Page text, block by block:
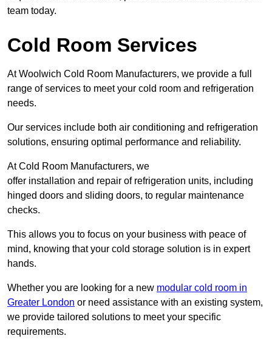
team today.
Cold Room Services
At Woolwich Cold Room Manufacturers, we provide a full
range of services to meet your cold room and refrigeration
needs.
Our services include both air conditioning and refrigeration
solutions, ensuring optimal performance and reliability.
At Cold Room Manufacturers, we
offer installation and repair of refrigeration units, including
hinged doors and sliding doors, to regular maintenance
checks.
This allows you to focus on your business with peace of
mind, knowing that your cold storage solution is in expert
hands.
Whether you are looking for a new modular cold room in
Greater London or need assistance with an existing system,
we provide tailored solutions to meet your specific
requirements.